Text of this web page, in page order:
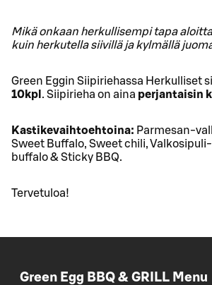
Mikä onkaan herkullisempi tapa
kuin herkutella siivillä ja kylmällä
Green Eggin Siipiriehassa Herkulliset
10kpl . Siipirieha on aina perjantaisin
Kastikevaihtoehtoina: Parmesan-
Sweet Buffalo, Sweet chili,
buffalo & Sticky BBQ.
Tervetuloa!
Green Egg BBQ & GRILL Menu